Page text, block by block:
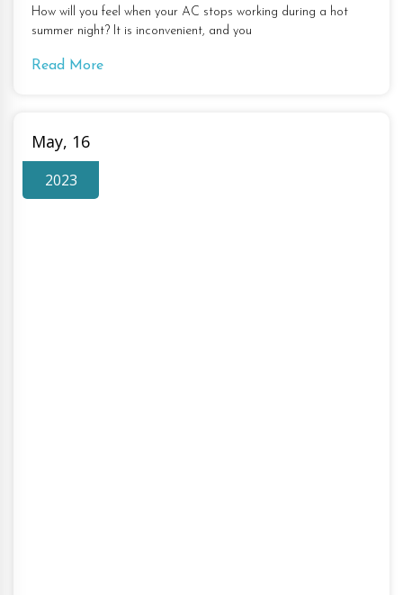
How will you feel when your AC stops working during a hot
summer night? It is inconvenient, and you
Read More
May, 16
2023